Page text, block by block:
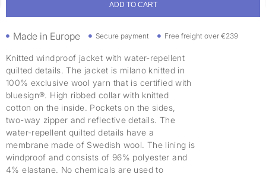
ADD TO CART
Made in Europe Secure payment Free freight over €239
Knitted windproof jacket with water-repellent
quilted details. The jacket is milano knitted in
100% exclusive wool yarn that is certified with
bluesign®. High ribbed collar with knitted
cotton on the inside. Pockets on the sides,
two-way zipper and reflective details. The
water-repellent quilted details have a
membrane made of Swedish wool. The lining is
windproof and consists of 96% polyester and
4% elastane. No chemicals are used to